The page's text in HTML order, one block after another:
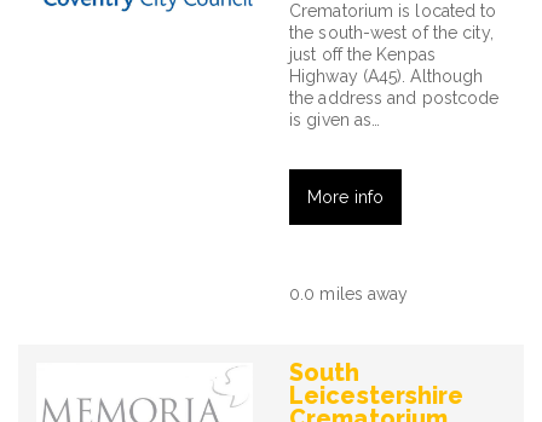
Crematorium is located to
the south-west of the city,
just off the Kenpas
Highway (A45). Although
the address and postcode
is given as…
More info
0.0 miles away
South
Leicestershire